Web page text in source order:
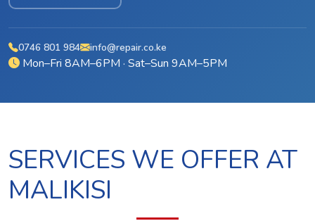
0746 801 984 info@repair.co.ke
Mon–Fri 8AM–6PM · Sat–Sun 9AM–5PM
SERVICES WE OFFER AT
MALIKISI